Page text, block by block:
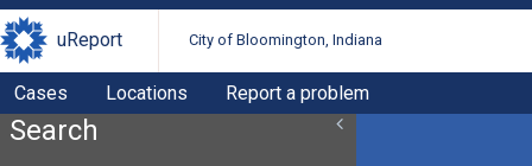
uReport City of Bloomington, Indiana
Cases Locations Report a problem
Search